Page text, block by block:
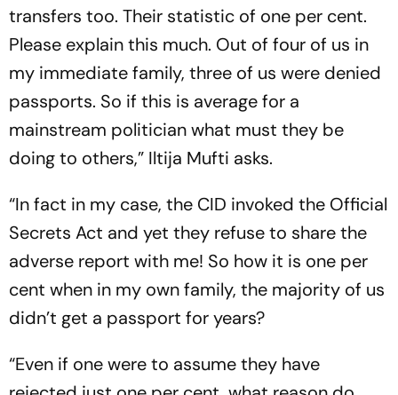
transfers too. Their statistic of one per cent.
Please explain this much. Out of four of us in
my immediate family, three of us were denied
passports. So if this is average for a
mainstream politician what must they be
doing to others,” Iltija Mufti asks.
“In fact in my case, the CID invoked the Official
Secrets Act and yet they refuse to share the
adverse report with me! So how it is one per
cent when in my own family, the majority of us
didn’t get a passport for years?
“Even if one were to assume they have